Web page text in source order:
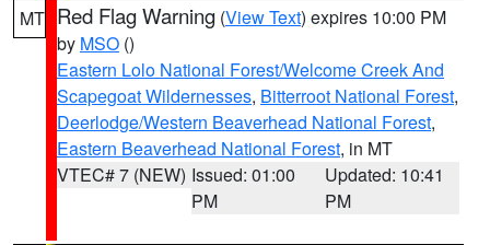
MT Red Flag Warning (View Text) expires 10:00 PM
by MSO ()
Eastern Lolo National Forest/Welcome Creek And
Scapegoat Wildernesses, Bitterroot National Forest,
Deerlodge/Western Beaverhead National Forest,
Eastern Beaverhead National Forest, in MT
VTEC# 7 (NEW) Issued: 01:00
PM
Updated: 10:41
PM